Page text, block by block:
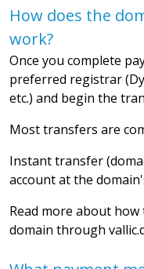
How does the
work?
Once you complete
preferred registrar
etc.) and begin the
Most transfers are
Instant transfer
account at the
Read more about
domain through